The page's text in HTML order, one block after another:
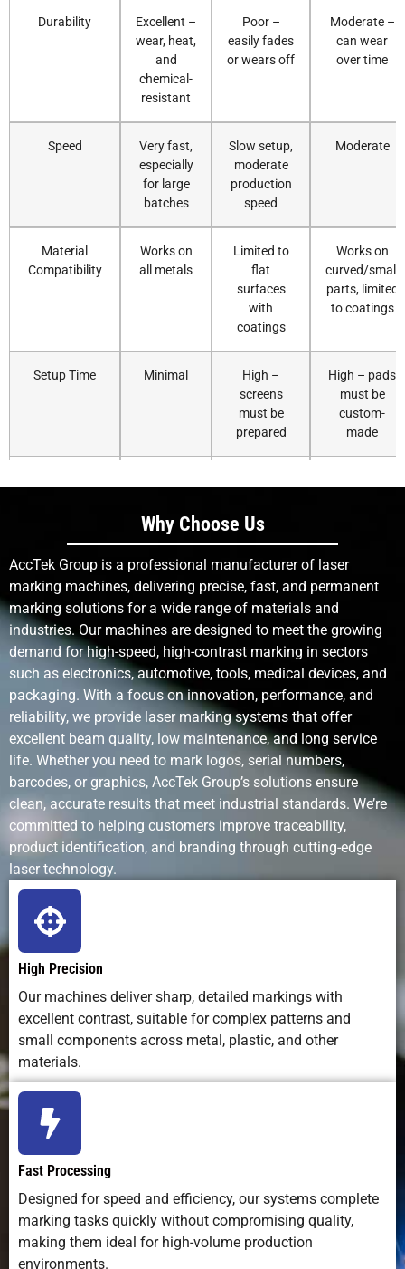
Durability
Excellent –
wear, heat,
and
chemical-
resistant
Poor –
easily fades
or wears off
Moderate –
can wear
over time
Speed
Very fast,
especially
for large
batches
Slow setup,
moderate
production
speed
Moderate
Material
Compatibility
Works on
all metals
Limited to
flat
surfaces
with
coatings
Works on
curved/small
parts, limited
to coatings
Setup Time Minimal
High –
screens
must be
prepared
High – pads
must be
custom-
made
software-
controlled
needed for
Tool Wear
None (non-
contact)
Moderate
Moderate to
Environmental
Impact
Low – no
chemicals
or inks
High – uses
inks and
solvents
High – uses
pads, inks,
waste
Cost Per Mark
(Long Term)
Low after
initial
investment
Medium to
high
High due to
consumables
Consumables
None
required
Inks,
screens
Inks, pads
Maintenance
Needs
Automation
Integration
Easy to
integrate
Difficult Moderate
Marking Depth
Repeatability
Excellent –
exact and
Moderate –
subject to
Moderate
Why Choose Us
AccTek Group is a professional manufacturer of laser
marking machines, delivering precise, fast, and permanent
marking solutions for a wide range of materials and
industries. Our machines are designed to meet the growing
demand for high-speed, high-contrast marking in sectors
such as electronics, automotive, tools, medical devices, and
packaging. With a focus on innovation, performance, and
reliability, we provide laser marking systems that offer
excellent beam quality, low maintenance, and long service
life. Whether you need to mark logos, serial numbers,
barcodes, or graphics, AccTek Group’s solutions ensure
clean, accurate results that meet industrial standards. We’re
committed to helping customers improve traceability,
product identification, and branding through cutting-edge
laser technology.
High Precision
Our machines deliver sharp, detailed markings with
excellent contrast, suitable for complex patterns and
small components across metal, plastic, and other
materials.
Fast Processing
Designed for speed and efficiency, our systems complete
marking tasks quickly without compromising quality,
making them ideal for high-volume production
environments.